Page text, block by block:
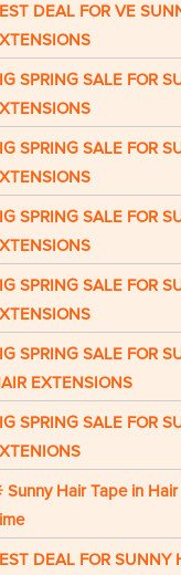
DEAL FOR VE
SPRING SALE FOR
SPRING SALE FOR
SPRING SALE FOR
SPRING SALE FOR
SPRING SALE FOR
EXTENSIONS
SPRING SALE FOR
Sunny Hair Tape in
DEAL FOR SUNNY